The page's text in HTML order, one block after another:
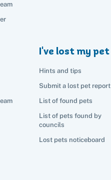
I've lost my pet
Hints and tips
Submit a lost pet report
List of found pets
List of pets found by
councils
Lost pets noticeboard